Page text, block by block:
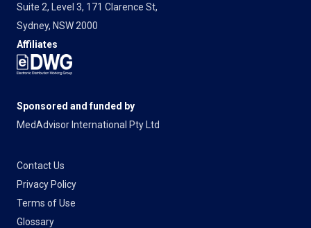
Suite 2, Level 3, 171 Clarence St,
Sydney, NSW 2000
Affiliates
Sponsored and funded by
MedAdvisor International Pty Ltd
Contact Us
Privacy Policy
Terms of Use
Glossary